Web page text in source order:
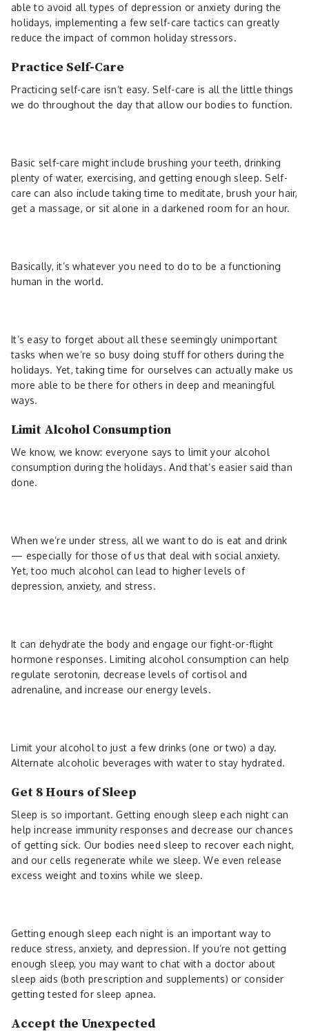
able to avoid all types of depression or anxiety during the
holidays, implementing a few self-care tactics can greatly
reduce the impact of common holiday stressors.
Practice Self-Care
Practicing self-care isn’t easy. Self-care is all the little things
we do throughout the day that allow our bodies to function.
Basic self-care might include brushing your teeth, drinking
plenty of water, exercising, and getting enough sleep. Self-
care can also include taking time to meditate, brush your hair,
get a massage, or sit alone in a darkened room for an hour.
Basically, it’s whatever you need to do to be a functioning
human in the world.
It’s easy to forget about all these seemingly unimportant
tasks when we’re so busy doing stuff for others during the
holidays. Yet, taking time for ourselves can actually make us
more able to be there for others in deep and meaningful
ways.
Limit Alcohol Consumption
We know, we know: everyone says to limit your alcohol
consumption during the holidays. And that’s easier said than
done.
When we’re under stress, all we want to do is eat and drink
— especially for those of us that deal with social anxiety.
Yet, too much alcohol can lead to higher levels of
depression, anxiety, and stress.
It can dehydrate the body and engage our fight-or-flight
hormone responses. Limiting alcohol consumption can help
regulate serotonin, decrease levels of cortisol and
adrenaline, and increase our energy levels.
Limit your alcohol to just a few drinks (one or two) a day.
Alternate alcoholic beverages with water to stay hydrated.
Get 8 Hours of Sleep
Sleep is so important. Getting enough sleep each night can
help increase immunity responses and decrease our chances
of getting sick. Our bodies need sleep to recover each night,
and our cells regenerate while we sleep. We even release
excess weight and toxins while we sleep.
Getting enough sleep each night is an important way to
reduce stress, anxiety, and depression. If you’re not getting
enough sleep, you may want to chat with a doctor about
sleep aids (both prescription and supplements) or consider
getting tested for sleep apnea.
Accept the Unexpected